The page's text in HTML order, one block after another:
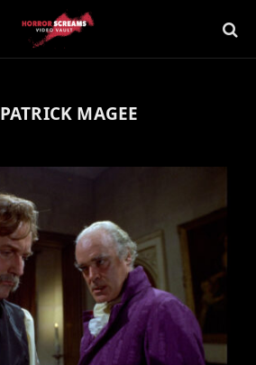
PATRICK MAGEE